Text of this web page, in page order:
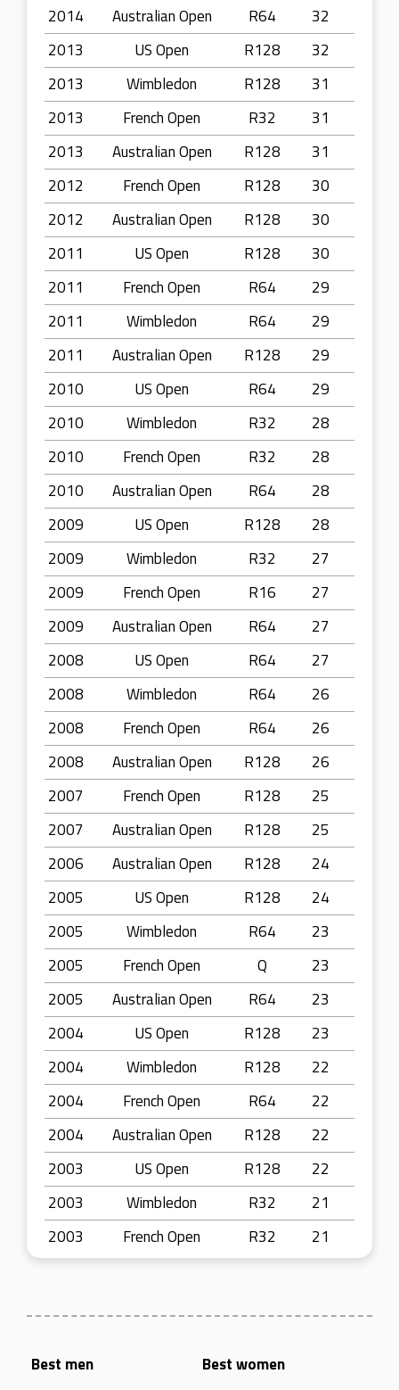
2014 Australian Open R64
32
2013
US Open R128
32
2013
Wimbledon R128
31
2013
French Open R32
31
2013
Australian Open R128
31
2012
French Open R128
30
2012
Australian Open R128
30
2011
US Open R128
30
2011
French Open R64
29
2011
Wimbledon R64
29
2011
Australian Open R128
29
2010
US Open R64
29
2010
Wimbledon R32
28
2010
French Open R32
28
2010
Australian Open R64
28
2009
US Open R128
28
2009
Wimbledon R32
27
2009
French Open R16
27
2009
Australian Open R64
27
2008
US Open R64
27
2008
Wimbledon R64
26
2008
French Open R64
26
2008
Australian Open R128
26
2007
French Open R128
25
2007
Australian Open R128
25
2006
Australian Open R128
24
2005
US Open R128
24
2005
Wimbledon R64
23
2005
French Open Q
23
2005
Australian Open R64
23
2004
US Open R128
23
2004
Wimbledon R128
22
2004
French Open R64
22
2004
Australian Open R128
22
2003
US Open R128
22
2003
Wimbledon R32
21
2003
French Open R32 21
Best men
Best women